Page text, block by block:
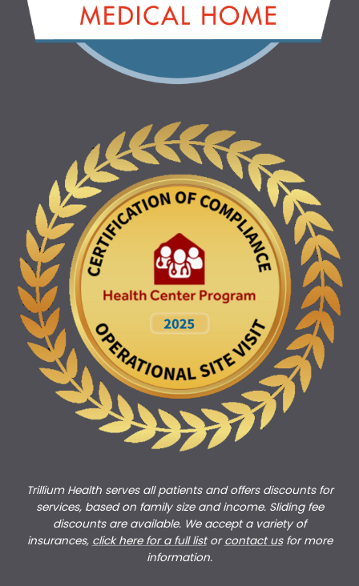
Trillium Health serves all patients and offers discounts for
services, based on family size and income. Sliding fee
discounts are available. We accept a variety of
insurances, click here for a full listorcontact usfor more
information.